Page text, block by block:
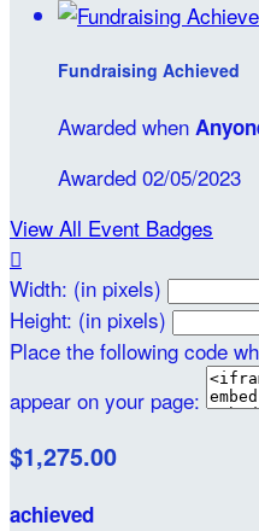
Fundraising Achieved
Awarded when
Awarded 02/05/2023
View All Event Badges

Width: (in pixels)
Height: (in pixels)
Place the following code
appear on your page:
$1,275.00
achieved